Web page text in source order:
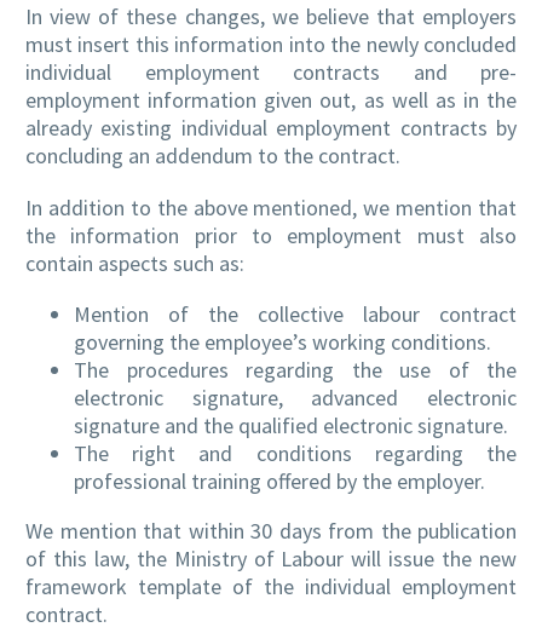
In view of these changes, we believe that employers
must insert this information into the newly concluded
individual employment contracts and pre-
employment information given out, as well as in the
already existing individual employment contracts by
concluding an addendum to the contract.
In addition to the above mentioned, we mention that
the information prior to employment must also
contain aspects such as:
Mention of the collective labour contract
governing the employee’s working conditions.
The procedures regarding the use of the
electronic signature, advanced electronic
signature and the qualified electronic signature.
The right and conditions regarding the
professional training offered by the employer.
We mention that within 30 days from the publication
of this law, the Ministry of Labour will issue the new
framework template of the individual employment
contract.